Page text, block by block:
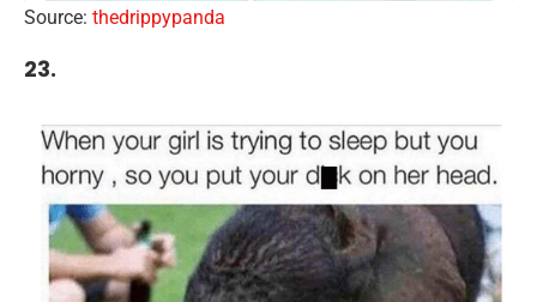
Source: thedrippypanda
23.